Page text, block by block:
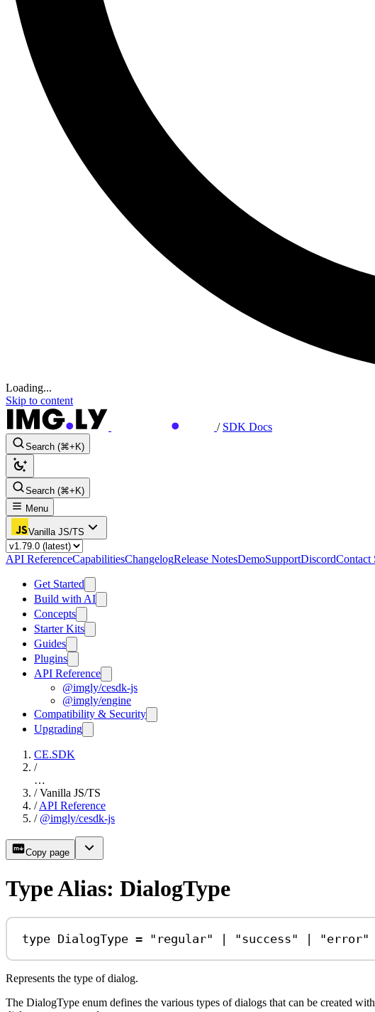
Loading...
Skip to content
/ SDK Docs
Search (⌘+K)
Search (⌘+K)
Menu
Vanilla JS/TS
API ReferenceCapabilitiesChangelogRelease NotesDemoSupportDiscordContact
Get Started
Build with AI
Concepts
Starter Kits
Guides
Plugins
API Reference
@imgly/cesdk-js
@imgly/engine
Compatibility & Security
Upgrading
CE.SDK
/
…
/ Vanilla JS/TS
/ API Reference
/ @imgly/cesdk-js
Copy page
Type Alias: DialogType
type DialogType = "regular" | "success" | "error"
Represents the type of dialog.
The DialogType enum defines the various types of dialogs that can be created